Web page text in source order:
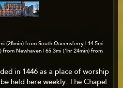
(28min) from South Queensferry | 14.5mi
from Newhaven | 65.3mi (1hr 24min) from
in 1446 as a place of worship
held here weekly. The Chapel